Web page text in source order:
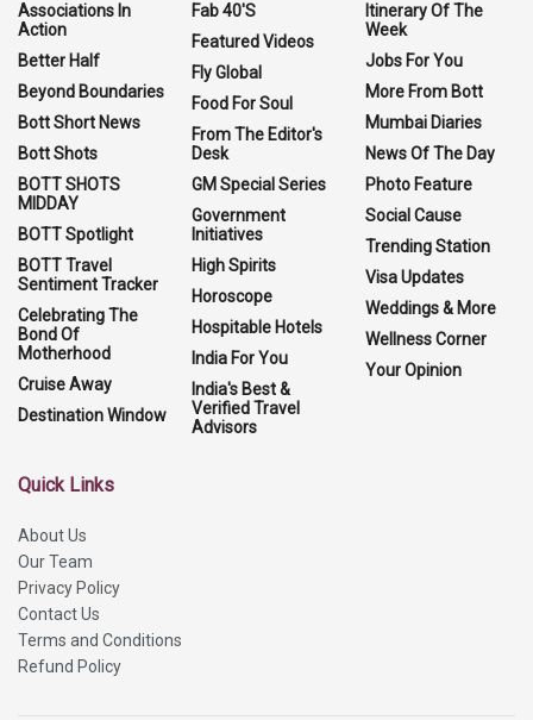
Associations In
Action
Better Half
Beyond Boundaries
Bott Short News
Bott Shots
BOTT SHOTS
MIDDAY
BOTT Spotlight
BOTT Travel
Sentiment Tracker
Celebrating The
Bond Of
Motherhood
Cruise Away
Destination Window
Fab 40'S
Featured Videos
Fly Global
Food For Soul
From The Editor's
Desk
GM Special Series
Government
Initiatives
High Spirits
Horoscope
Hospitable Hotels
India For You
India's Best &
Verified Travel
Advisors
Itinerary Of The
Week
Jobs For You
More From Bott
Mumbai Diaries
News Of The Day
Photo Feature
Social Cause
Trending Station
Visa Updates
Weddings & More
Wellness Corner
Your Opinion
Quick Links
About Us
Our Team
Privacy Policy
Contact Us
Terms and Conditions
Refund Policy